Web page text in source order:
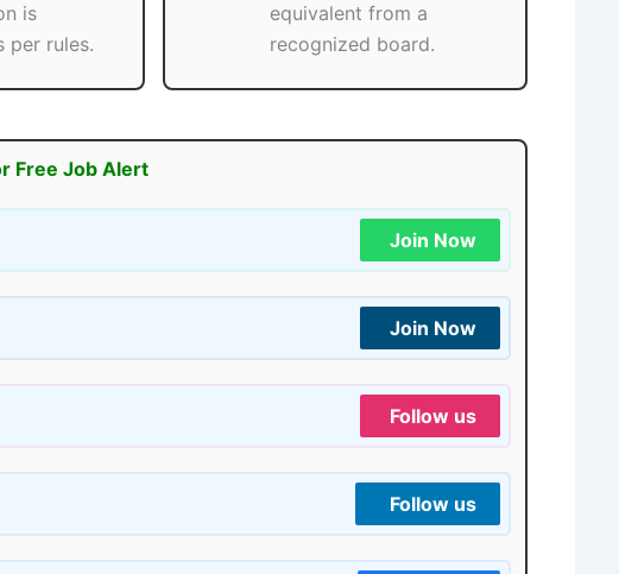
is
per rules.
equivalent from a
recognized board.
Free Job Alert
Join Now
Join Now
Follow us
Follow us